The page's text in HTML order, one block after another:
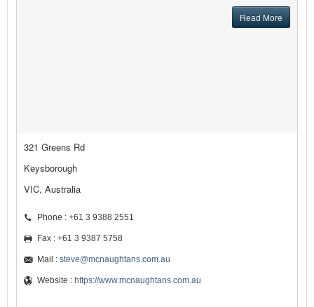
Read More
321 Greens Rd
Keysborough
VIC, Australia
Phone : +61 3 9388 2551
Fax : +61 3 9387 5758
Mail : steve@mcnaughtans.com.au
Website : https://www.mcnaughtans.com.au